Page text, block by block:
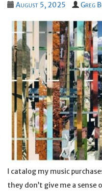
August 5, 2025 Greg
I catalog my music
they don’t give me a sense